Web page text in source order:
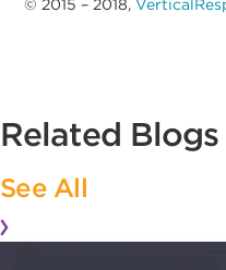
© 2015 – 2018,
Related Blogs
See All